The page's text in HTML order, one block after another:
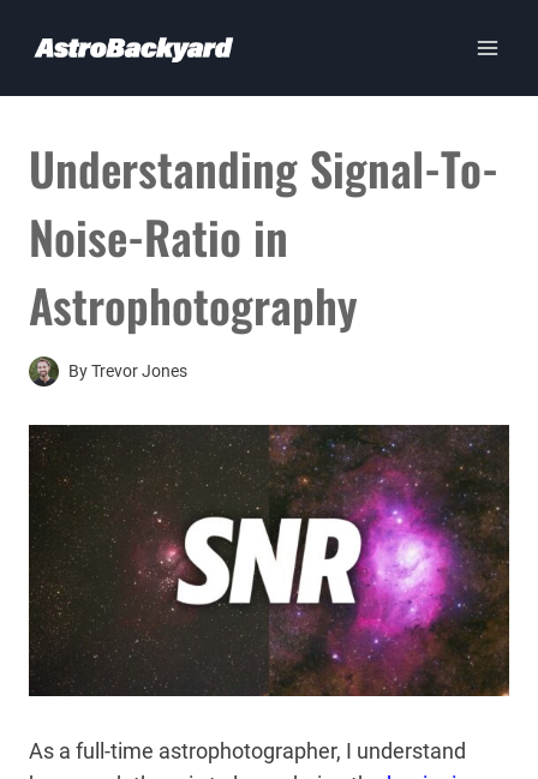
Understanding Signal-To-
Noise-Ratio in
Astrophotography
ByTrevor Jones
As a full-time astrophotographer, I understand